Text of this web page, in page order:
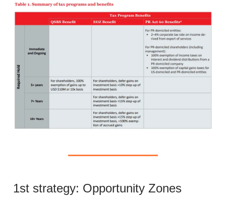
1st strategy: Opportunity Zones